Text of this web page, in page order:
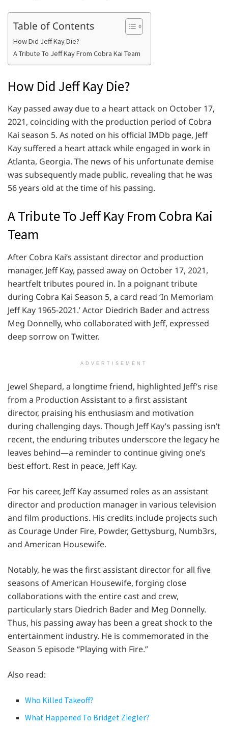
Table of Contents
How Did Jeff Kay Die?
A Tribute To Jeff Kay From Cobra Kai Team
How Did Jeff Kay Die?
Kay passed away due to a heart attack on October 17,
2021, coinciding with the production period of Cobra
Kai season 5. As noted on his official IMDb page, Jeff
Kay suffered a heart attack while engaged in work in
Atlanta, Georgia. The news of his unfortunate demise
was subsequently made public, revealing that he was
56 years old at the time of his passing.
A Tribute To Jeff Kay From Cobra Kai
Team
After Cobra Kai’s assistant director and production
manager, Jeff Kay, passed away on October 17, 2021,
heartfelt tributes poured in. In a poignant tribute
during Cobra Kai Season 5, a card read ‘In Memoriam
Jeff Kay 1965-2021.’ Actor Diedrich Bader and actress
Meg Donnelly, who collaborated with Jeff, expressed
deep sorrow on Twitter.
ADVERTISEMENT
Jewel Shepard, a longtime friend, highlighted Jeff’s rise
from a Production Assistant to a first assistant
director, praising his enthusiasm and motivation
during challenging days. Though Jeff Kay’s passing isn’t
recent, the enduring tributes underscore the legacy he
leaves behind—a reminder to continue giving one’s
best effort. Rest in peace, Jeff Kay.
For his career, Jeff Kay assumed roles as an assistant
director and production manager in various television
and film productions. His credits include projects such
as Courage Under Fire, Powder, Gettysburg, Numb3rs,
and American Housewife.
Notably, he was the first assistant director for all five
seasons of American Housewife, forging close
collaborations with the entire cast and crew,
particularly stars Diedrich Bader and Meg Donnelly.
Thus, his passing away has been a great shock to the
entertainment industry. He is commemorated in the
Season 5 episode “Playing with Fire.”
Also read:
Who Killed Takeoff?
What Happened To Bridget Ziegler?